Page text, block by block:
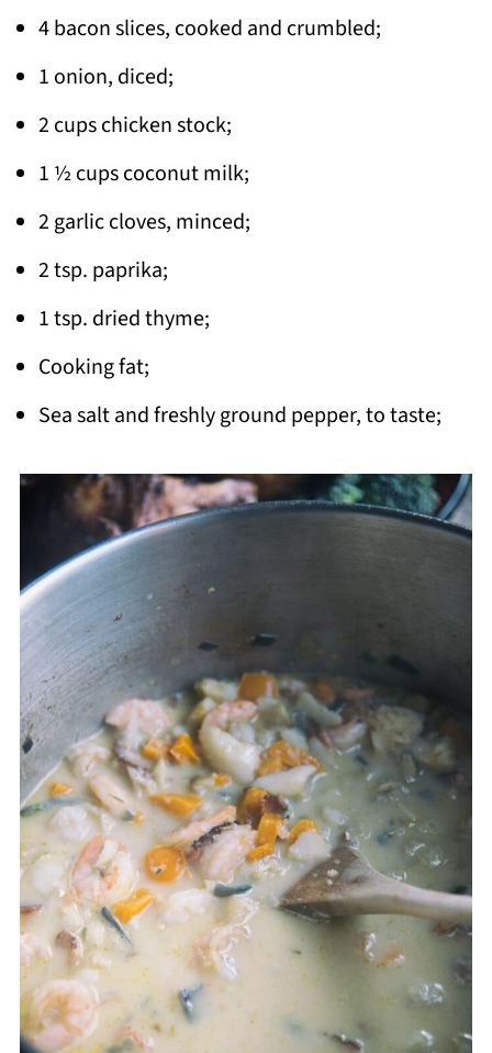
4 bacon slices, cooked and crumbled;
1 onion, diced;
2 cups chicken stock;
1 ½ cups coconut milk;
2 garlic cloves, minced;
2 tsp. paprika;
1 tsp. dried thyme;
Cooking fat;
Sea salt and freshly ground pepper, to taste;